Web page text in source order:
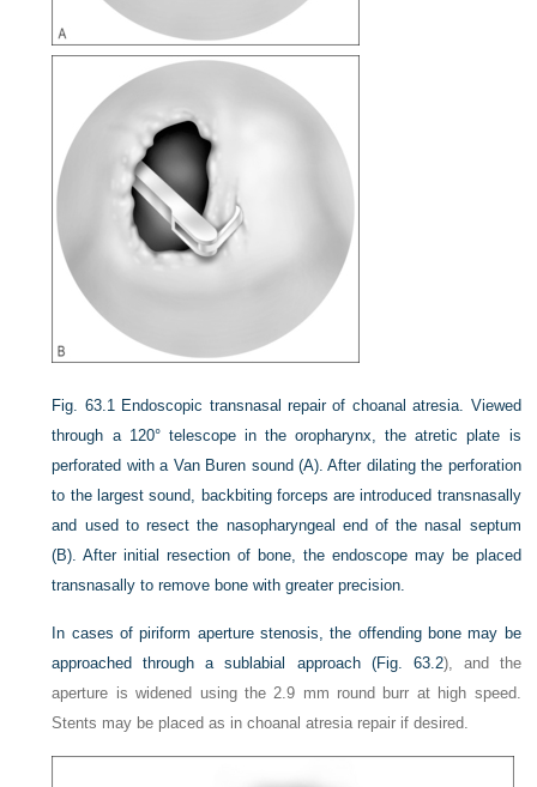
Fig. 63.1 Endoscopic transnasal repair of choanal atresia. Viewed
through a 120° telescope in the oropharynx, the atretic plate is
perforated with a Van Buren sound (A). After dilating the perforation
to the largest sound, backbiting forceps are introduced transnasally
and used to resect the nasopharyngeal end of the nasal septum
(B). After initial resection of bone, the endoscope may be placed
transnasally to remove bone with greater precision.
In cases of piriform aperture stenosis, the offending bone may be
approached through a sublabial approach (Fig. 63.2), and the
aperture is widened using the 2.9 mm round burr at high speed.
Stents may be placed as in choanal atresia repair if desired.